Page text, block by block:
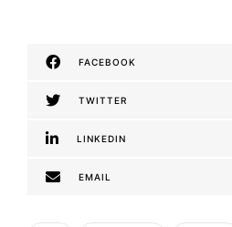
FACEBOOK
TWITTER
LINKEDIN
EMAIL